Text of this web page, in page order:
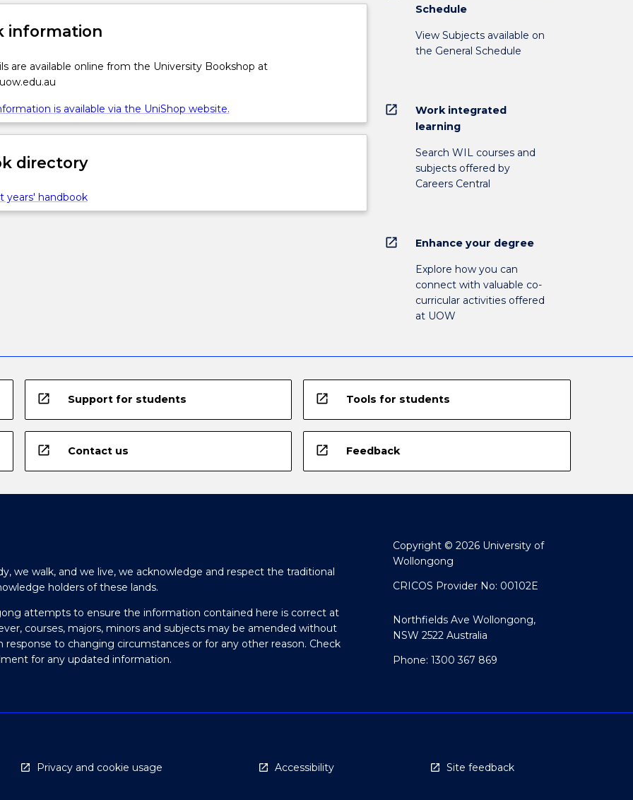
information
are available online from the University Bookshop at
is available via the UniShop website.
directory
years' handbook
Schedule
View Subjects available on
the General Schedule
open_in_new
Work integrated
learning
Search WIL courses and
subjects offered by
Careers Central
open_in_new Enhance your degree
Explore how you can
connect with valuable co-
curricular activities offered
at UOW
open_in_new Support for students open_in_new Tools for students
open_in_new Contact us open_in_new Feedback
we walk, and we live, we acknowledge and respect the traditional
holders of these lands.
attempts to ensure the information contained here is correct at
courses, majors, minors and subjects may be amended without
response to changing circumstances or for any other reason. Check
for any updated information.
Copyright © 2026 University of
Wollongong
CRICOS Provider No: 00102E
Northfields Ave Wollongong,
NSW 2522 Australia
Phone: 1300 367 869
Privacy and cookie usage Accessibility Site feedback